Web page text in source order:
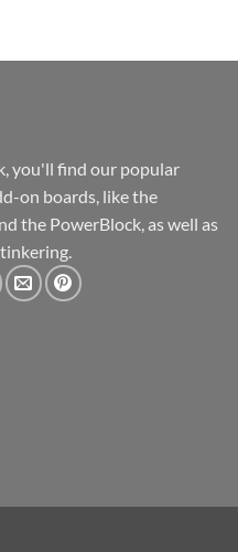
you'll find our popular
on boards, like the
the PowerBlock, as well as